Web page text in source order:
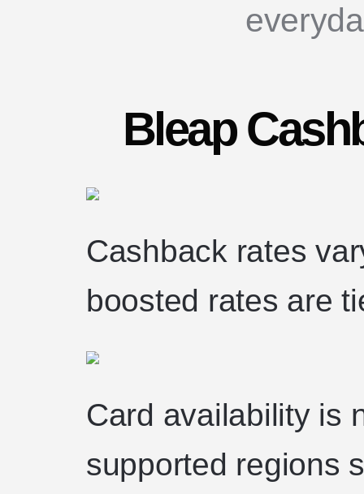
Bleap
Cashback rates
boosted rates are
Card availability is
supported regions